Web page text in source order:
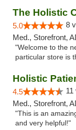
The Holistic
5.0 8
Med., Storefront,
"Welcome to the
particular store is
Holistic
4.5 11
Med., Storefront,
"This is an
and very helpful!"